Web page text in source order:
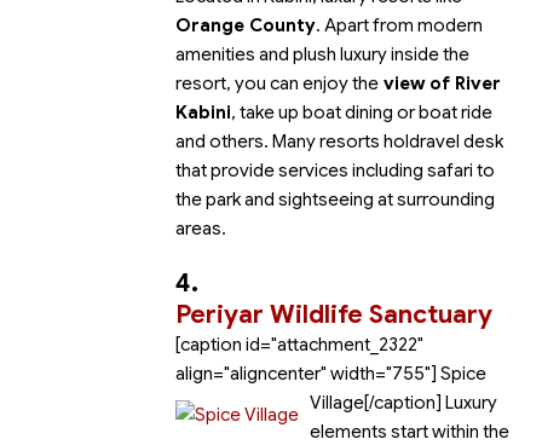
Orange County. Apart from modern
amenities and plush luxury inside the
resort, you can enjoy the view of River
Kabini, take up boat dining or boat ride
and others. Many resorts holdravel desk
that provide services including safari to
the park and sightseeing at surrounding
areas.
4.
Periyar Wildlife Sanctuary
[caption id="attachment_2322"
align="aligncenter" width="755"] Spice
Village[/caption] Luxury
elements start within the